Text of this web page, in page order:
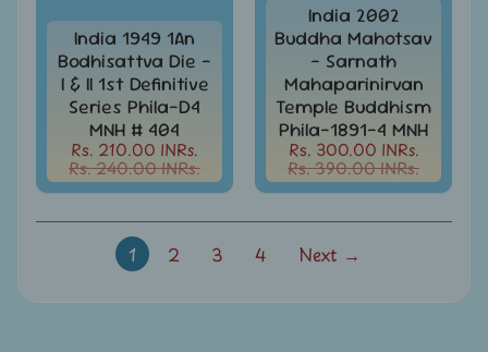
Match
Box
Labels
Middle
East
Stamps
India 1949 1An
Bodhisattva Die -
I & II 1st Definitive
Series Phila-D4
MNH # 404
Rs. 210.00 INRs.
Rs. 240.00 INRs.
India 2002
Buddha Mahotsav
- Sarnath
Mahaparinirvan
Temple Buddhism
Phila-1891-4 MNH
Rs. 300.00 INRs.
Rs. 390.00 INRs.
1 2 3 4 Next →